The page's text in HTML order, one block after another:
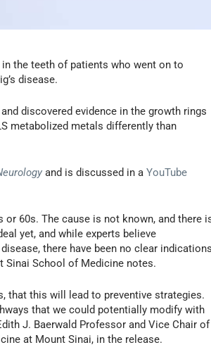
the teeth of patients who went on to
disease.
discovered evidence in the growth rings
metabolized metals differently than
and is discussed in aYouTube
60s. The cause is not known, and there
yet, and while experts believe
there have been no clear
Sinai School of Medicine notes.
that this will lead to preventive strategies.
that we could potentially modify with
J. Baerwald Professor and Vice Chair of
at Mount Sinai, in the release.